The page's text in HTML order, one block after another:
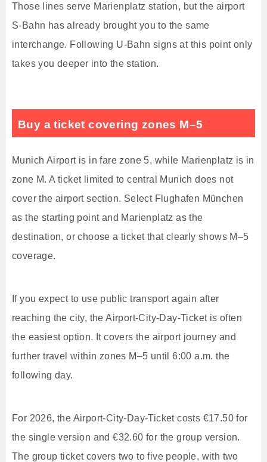
Those lines serve Marienplatz station, but the airport
S-Bahn has already brought you to the same
interchange. Following U-Bahn signs at this point only
takes you deeper into the station.
Buy a ticket covering zones M–5
Munich Airport is in fare zone 5, while Marienplatz is in
zone M. A ticket limited to central Munich does not
cover the airport section. Select Flughafen München
as the starting point and Marienplatz as the
destination, or choose a ticket that clearly shows M–5
coverage.
If you expect to use public transport again after
reaching the city, the Airport-City-Day-Ticket is often
the easiest option. It covers the airport journey and
further travel within zones M–5 until 6:00 a.m. the
following day.
For 2026, the Airport-City-Day-Ticket costs €17.50 for
the single version and €32.60 for the group version.
The group ticket covers two to five people, with two